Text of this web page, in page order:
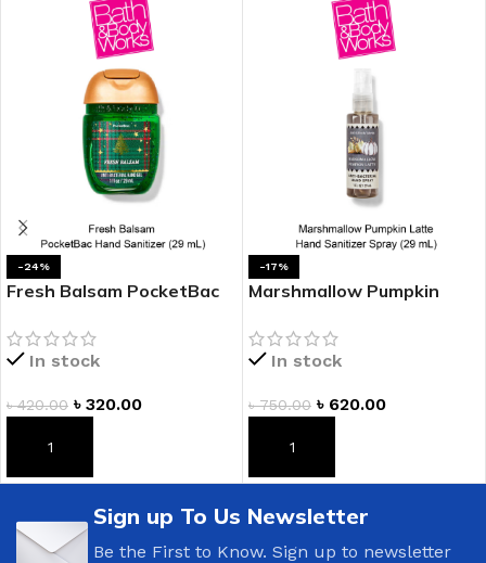
-24%
Fresh Balsam PocketBac
In stock
৳420.00 ৳ 320.00
ADD TO CART
-17%
Marshmallow Pumpkin
Spray
In stock
৳750.00 ৳ 620.00
ADD TO CART
Sign up To Us Newsletter
Be the First to Know. Sign up to newsletter